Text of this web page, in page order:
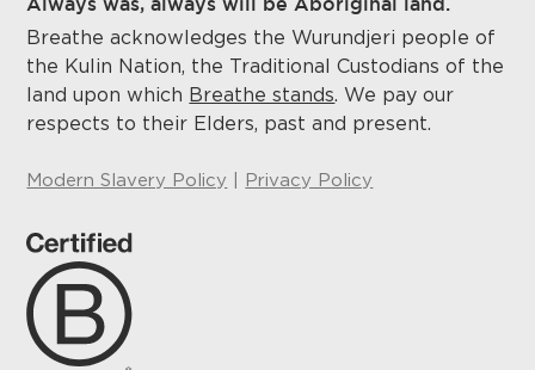
Breathe acknowledges the Wurundjeri people of
the Kulin Nation, the Traditional Custodians of the
land upon which Breathe stands. We pay our
respects to their Elders, past and present.
Modern Slavery Policy Privacy Policy